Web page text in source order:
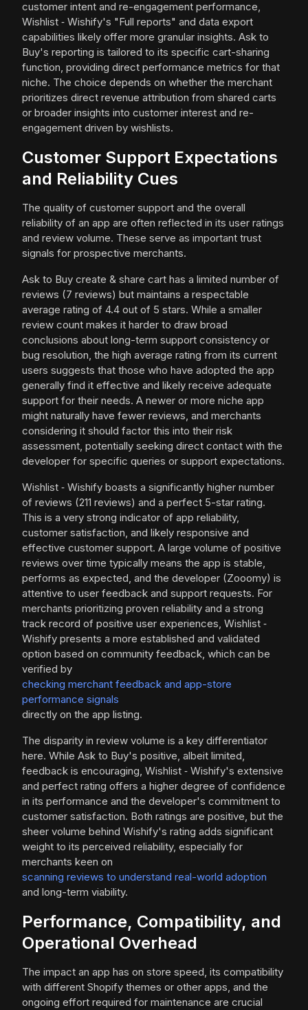
customer intent and re-engagement performance,
Wishlist ‑ Wishify's "Full reports" and data export
capabilities likely offer more granular insights. Ask to
Buy's reporting is tailored to its specific cart-sharing
function, providing direct performance metrics for that
niche. The choice depends on whether the merchant
prioritizes direct revenue attribution from shared carts
or broader insights into customer interest and re-
engagement driven by wishlists.
Customer Support Expectations
and Reliability Cues
The quality of customer support and the overall
reliability of an app are often reflected in its user ratings
and review volume. These serve as important trust
signals for prospective merchants.
Ask to Buy create & share cart has a limited number of
reviews (7 reviews) but maintains a respectable
average rating of 4.4 out of 5 stars. While a smaller
review count makes it harder to draw broad
conclusions about long-term support consistency or
bug resolution, the high average rating from its current
users suggests that those who have adopted the app
generally find it effective and likely receive adequate
support for their needs. A newer or more niche app
might naturally have fewer reviews, and merchants
considering it should factor this into their risk
assessment, potentially seeking direct contact with the
developer for specific queries or support expectations.
Wishlist ‑ Wishify boasts a significantly higher number
of reviews (211 reviews) and a perfect 5-star rating.
This is a very strong indicator of app reliability,
customer satisfaction, and likely responsive and
effective customer support. A large volume of positive
reviews over time typically means the app is stable,
performs as expected, and the developer (Zooomy) is
attentive to user feedback and support requests. For
merchants prioritizing proven reliability and a strong
track record of positive user experiences, Wishlist ‑
Wishify presents a more established and validated
option based on community feedback, which can be
verified by
checking merchant feedback and app-store
performance signals
directly on the app listing.
The disparity in review volume is a key differentiator
here. While Ask to Buy's positive, albeit limited,
feedback is encouraging, Wishlist ‑ Wishify's extensive
and perfect rating offers a higher degree of confidence
in its performance and the developer's commitment to
customer satisfaction. Both ratings are positive, but the
sheer volume behind Wishify's rating adds significant
weight to its perceived reliability, especially for
merchants keen on
scanning reviews to understand real-world adoption
and long-term viability.
Performance, Compatibility, and
Operational Overhead
The impact an app has on store speed, its compatibility
with different Shopify themes or other apps, and the
ongoing effort required for maintenance are crucial